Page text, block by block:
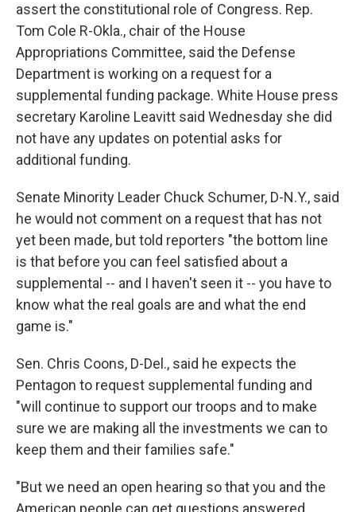
assert the constitutional role of Congress. Rep.
Tom Cole R-Okla., chair of the House
Appropriations Committee, said the Defense
Department is working on a request for a
supplemental funding package. White House press
secretary Karoline Leavitt said Wednesday she did
not have any updates on potential asks for
additional funding.
Senate Minority Leader Chuck Schumer, D-N.Y., said
he would not comment on a request that has not
yet been made, but told reporters "the bottom line
is that before you can feel satisfied about a
supplemental -- and I haven't seen it -- you have to
know what the real goals are and what the end
game is."
Sen. Chris Coons, D-Del., said he expects the
Pentagon to request supplemental funding and
"will continue to support our troops and to make
sure we are making all the investments we can to
keep them and their families safe."
"But we need an open hearing so that you and the
American people can get questions answered